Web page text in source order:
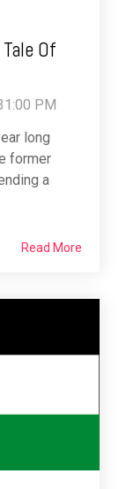
Of
PM
long
former
a
Read More